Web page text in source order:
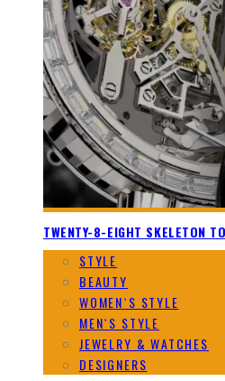
TWENTY-8-EIGHT SKELETON
STYLE
BEAUTY
WOMEN`S STYLE
MEN`S STYLE
JEWELRY & WATCHES
DESIGNERS